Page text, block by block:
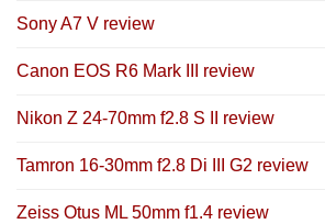
Sony A7 V review
Canon EOS R6 Mark III review
Nikon Z 24-70mm f2.8 S II review
Tamron 16-30mm f2.8 Di III G2 review
Zeiss Otus ML 50mm f1.4 review